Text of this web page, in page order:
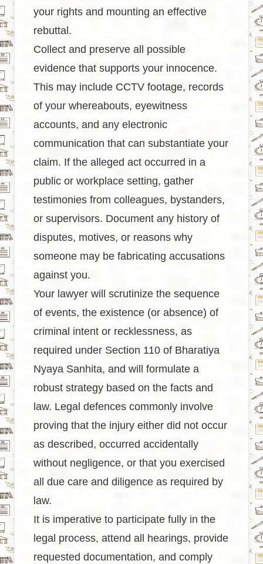
your rights and mounting an effective
rebuttal.
Collect and preserve all possible
evidence that supports your innocence.
This may include CCTV footage, records
of your whereabouts, eyewitness
accounts, and any electronic
communication that can substantiate your
claim. If the alleged act occurred in a
public or workplace setting, gather
testimonies from colleagues, bystanders,
or supervisors. Document any history of
disputes, motives, or reasons why
someone may be fabricating accusations
against you.
Your lawyer will scrutinize the sequence
of events, the existence (or absence) of
criminal intent or recklessness, as
required under Section 110 of Bharatiya
Nyaya Sanhita, and will formulate a
robust strategy based on the facts and
law. Legal defences commonly involve
proving that the injury either did not occur
as described, occurred accidentally
without negligence, or that you exercised
all due care and diligence as required by
law.
It is imperative to participate fully in the
legal process, attend all hearings, provide
requested documentation, and comply